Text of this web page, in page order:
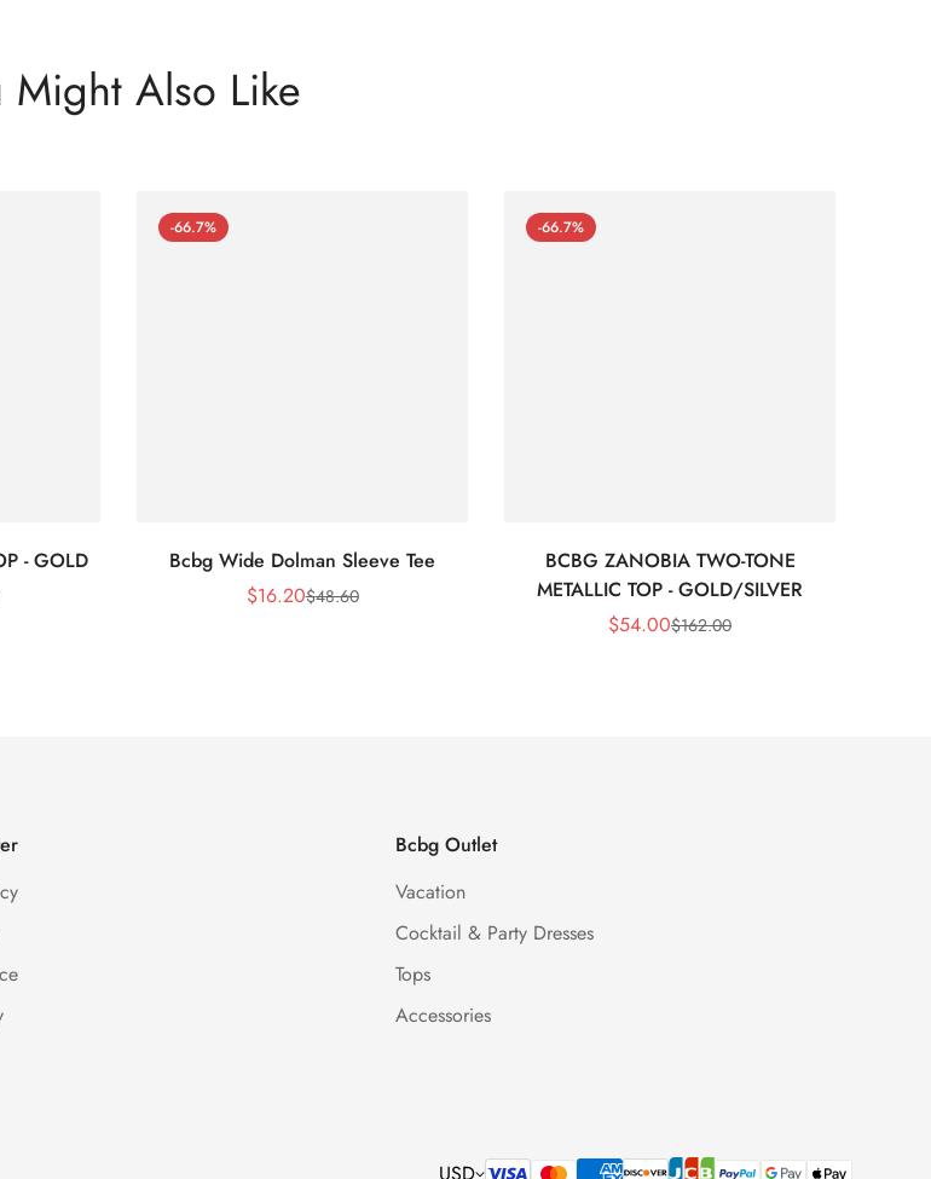
Might Also Like
- GOLD
-66.7%
Bcbg Wide Dolman Sleeve Tee
Sale
$16.20Regular
$48.60
-66.7%
BCBG ZANOBIA TWO-TONE
METALLIC TOP - GOLD/SILVER
Sale
$54.00Regular
$162.00
Bcbg Outlet
Vacation
Cocktail & Party Dresses
Tops
Accessories
USD